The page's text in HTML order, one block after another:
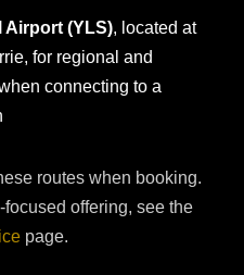
Airport (YLS), located at
for regional and
connecting to a
routes when booking.
offering, see the
page.